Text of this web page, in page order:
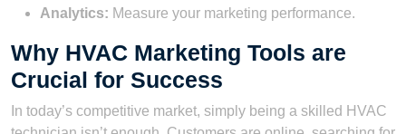
Analytics: Measure your marketing performance.
Why HVAC Marketing Tools are
Crucial for Success
In today’s competitive market, simply being a skilled HVAC